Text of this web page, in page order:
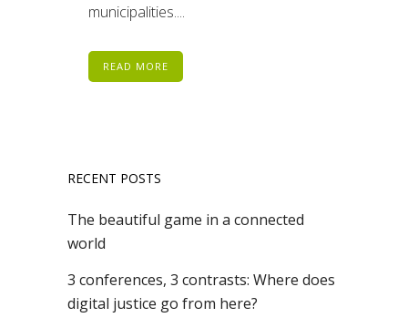
municipalities....
READ MORE
RECENT POSTS
The beautiful game in a connected
world
3 conferences, 3 contrasts: Where does
digital justice go from here?